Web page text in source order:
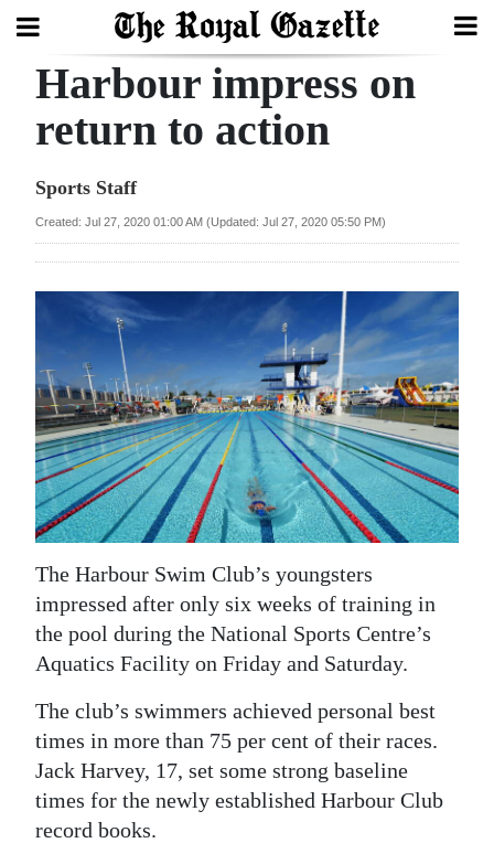
Search
Year
Budget
Election
2025
News
Business
Sport
Life
RG
Podcast
Jobs
Harbour impress on
return to action
Sports Staff
Created: Jul 27, 2020 01:00 AM (Updated: Jul 27, 2020 05:50 PM)
The Harbour Swim Club’s youngsters
impressed after only six weeks of training in
the pool during the National Sports Centre’s
Aquatics Facility on Friday and Saturday.
The club’s swimmers achieved personal best
times in more than 75 per cent of their races.
Jack Harvey, 17, set some strong baseline
times for the newly established Harbour Club
record books.